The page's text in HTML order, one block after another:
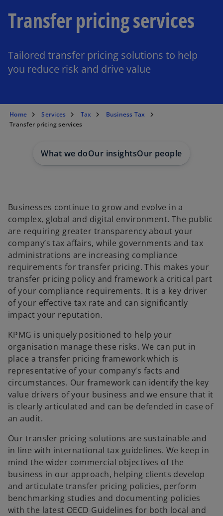
Transfer pricing services
Tailored transfer pricing solutions to help
you reduce risk and drive value
Home Services Tax
Business Tax
Transfer pricing services
What we doOur insightsOur people
Businesses continue to grow and evolve in a
complex, global and digital environment. The public
are requiring greater transparency about your
company’s tax affairs, while governments and tax
administrations are increasing compliance
requirements for transfer pricing. This makes your
transfer pricing policy and framework a critical part
of your compliance requirements. It is a key driver
of your effective tax rate and can significantly
impact your reputation.
KPMG is uniquely positioned to help your
organisation manage these risks. We can put in
place a transfer pricing framework which is
representative of your company’s facts and
circumstances. Our framework can identify the key
value drivers of your business and we ensure that it
is clearly articulated and can be defended in case of
an audit.
Our transfer pricing solutions are sustainable and
in line with international tax guidelines. We keep in
mind the wider commercial objectives of the
business in our approach, helping clients develop
and articulate transfer pricing policies, perform
benchmarking studies and documenting policies
with the latest OECD Guidelines for both local and